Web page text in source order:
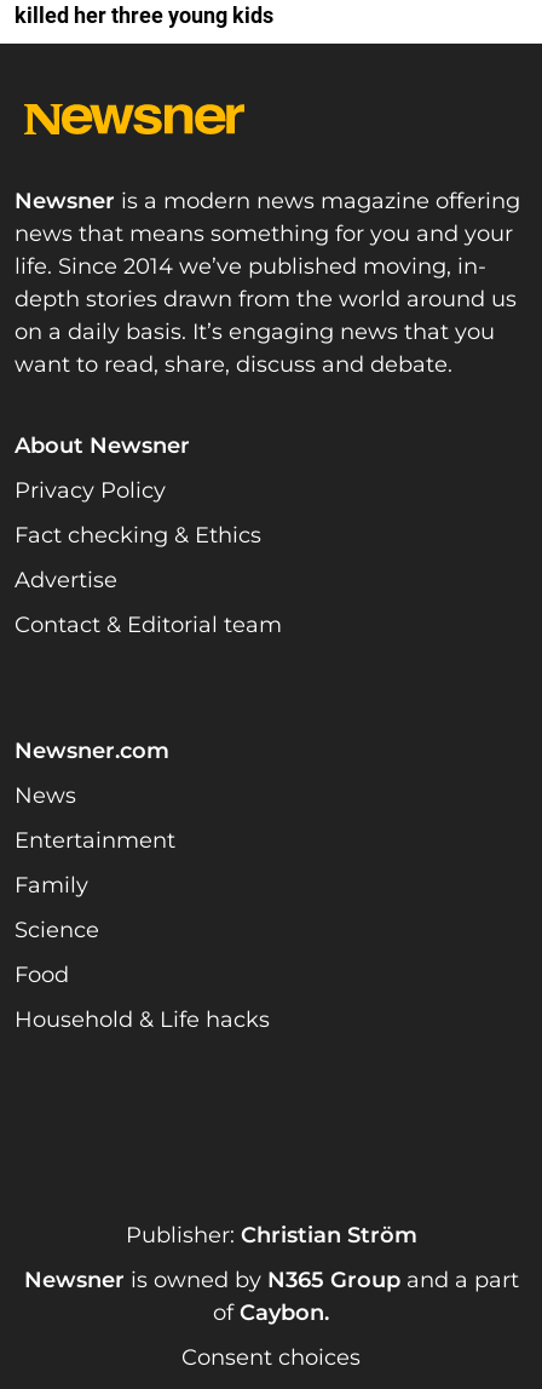
killed her three young kids
Newsner is a modern news magazine offering
news that means something for you and your
life. Since 2014 we’ve published moving, in-
depth stories drawn from the world around us
on a daily basis. It’s engaging news that you
want to read, share, discuss and debate.
About Newsner
Privacy Policy
Fact checking & Ethics
Advertise
Contact & Editorial team
Newsner.com
News
Entertainment
Family
Science
Food
Household & Life hacks
Publisher: Christian Ström
Newsner is owned by N365 Groupand a part
ofCaybon.
Consent choices